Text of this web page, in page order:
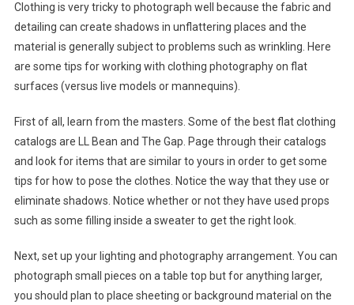
Clothing is very tricky to photograph well because the fabric and
detailing can create shadows in unflattering places and the
material is generally subject to problems such as wrinkling. Here
are some tips for working with clothing photography on flat
surfaces (versus live models or mannequins).
First of all, learn from the masters. Some of the best flat clothing
catalogs are LL Bean and The Gap. Page through their catalogs
and look for items that are similar to yours in order to get some
tips for how to pose the clothes. Notice the way that they use or
eliminate shadows. Notice whether or not they have used props
such as some filling inside a sweater to get the right look.
Next, set up your lighting and photography arrangement. You can
photograph small pieces on a table top but for anything larger,
you should plan to place sheeting or background material on the